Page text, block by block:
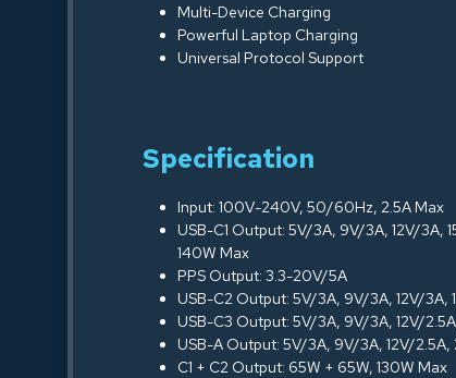
Multi-Device Charging
Powerful Laptop Charging
Universal Protocol Support
Specification
Input: 100V-240V, 50/60Hz, 2.5A Max
USB-C1 Output: 5V/3A, 9V/3A, 12V/3A,
140W Max
PPS Output: 3.3-20V/5A
USB-C2 Output: 5V/3A, 9V/3A, 12V/3A,
USB-C3 Output: 5V/3A, 9V/3A, 12V/
USB-A Output: 5V/3A, 9V/3A, 12V/2.5A,
C1 + C2 Output: 65W + 65W, 130W Max